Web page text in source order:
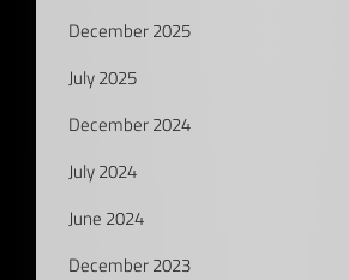
December 2025
July 2025
December 2024
July 2024
June 2024
December 2023